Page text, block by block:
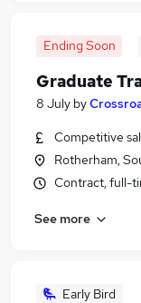
Ending Soon
Graduate
8 July by
Competitive
Rotherham,
Contract, full-
See more
Early Bird